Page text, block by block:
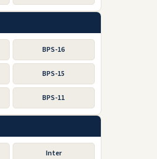
BPS-16
BPS-15
BPS-11
Inter